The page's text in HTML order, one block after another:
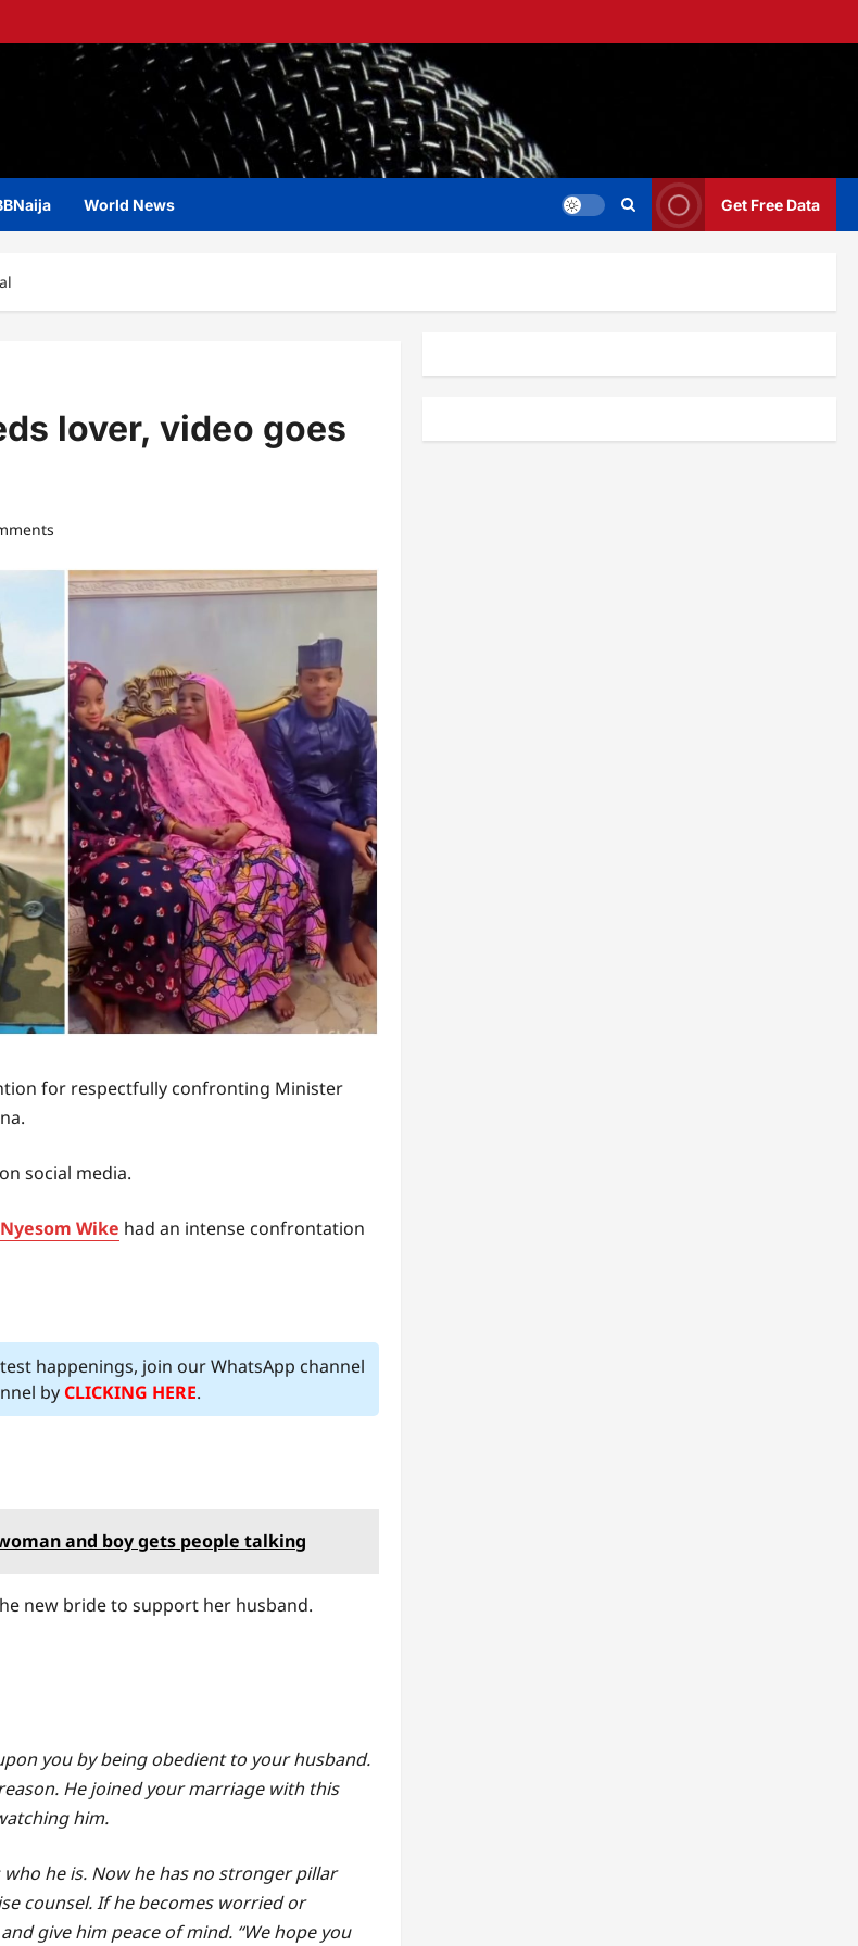
World News Get Free Data
lover, video goes
for respectfully confronting Minister
social media.
Wike had an intense confrontation
happenings, join our WhatsApp channel
byCLICKING HERE.
and boy gets people talking
new bride to support her husband.
you by being obedient to your husband.
He joined your marriage with this
him.
he is. Now he has no stronger pillar
counsel. If he becomes worried or
give him peace of mind. “We hope you